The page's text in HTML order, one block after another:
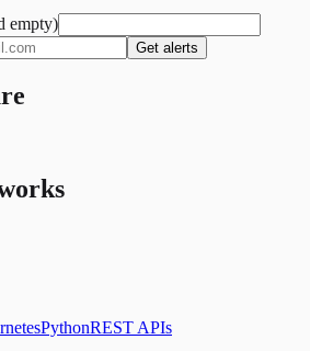
empty)
Get alerts
PythonREST APIs